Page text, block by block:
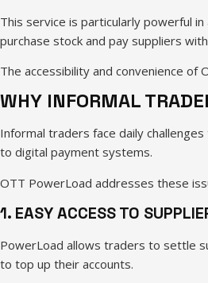
This service is particularly powerful
purchase stock and pay suppliers
The accessibility and convenience
WHY INFORMAL
Informal traders face daily
to digital payment systems.
OTT PowerLoad addresses these
1. EASY ACCESS TO
PowerLoad allows traders to settle
to top up their accounts.